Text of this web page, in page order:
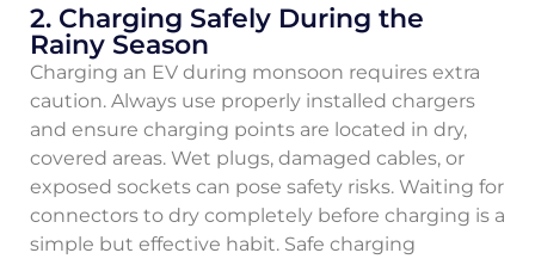
2. Charging Safely During the
Rainy Season
Charging an EV during monsoon requires extra
caution. Always use properly installed chargers
and ensure charging points are located in dry,
covered areas. Wet plugs, damaged cables, or
exposed sockets can pose safety risks. Waiting for
connectors to dry completely before charging is a
simple but effective habit. Safe charging